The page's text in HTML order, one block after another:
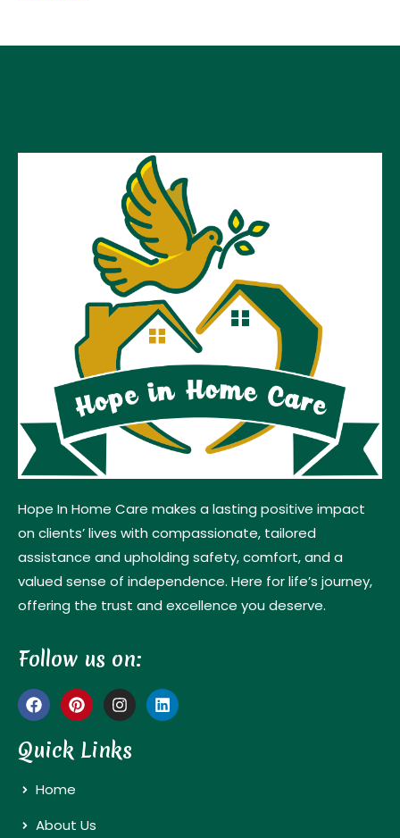
Hope In Home Care makes a lasting positive impact
on clients’ lives with compassionate, tailored
assistance and upholding safety, comfort, and a
valued sense of independence. Here for life’s journey,
offering the trust and excellence you deserve.
Follow us on:
Quick Links
Home
About Us